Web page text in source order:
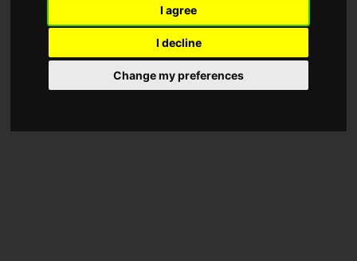
I agree
I decline
Change my preferences